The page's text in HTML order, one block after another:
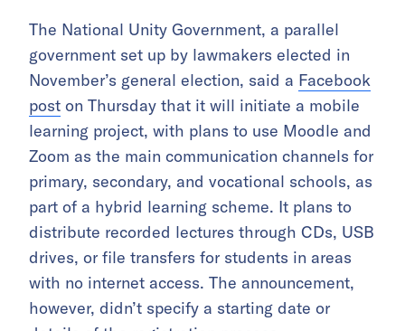
The National Unity Government, a parallel
government set up by lawmakers elected in
November’s general election, said a Facebook
post on Thursday that it will initiate a mobile
learning project, with plans to use Moodle and
Zoom as the main communication channels for
primary, secondary, and vocational schools, as
part of a hybrid learning scheme. It plans to
distribute recorded lectures through CDs, USB
drives, or file transfers for students in areas
with no internet access. The announcement,
however, didn’t specify a starting date or